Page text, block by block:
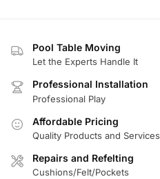
Pool Table Moving
Let the Experts Handle It
Professional Installation
Professional Play
Affordable Pricing
Quality Products and Services
Repairs and Refelting
Cushions/Felt/Pockets